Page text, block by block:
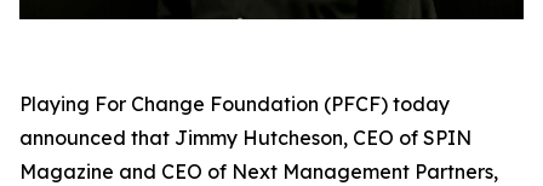
Playing For Change Foundation (PFCF) today
announced that Jimmy Hutcheson, CEO of SPIN
Magazine and CEO of Next Management Partners,